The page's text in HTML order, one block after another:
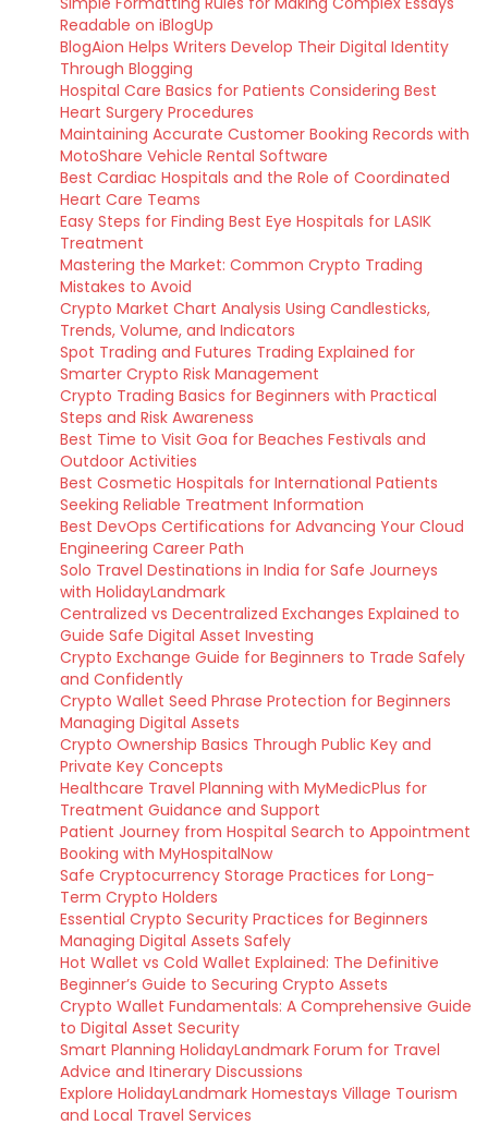
Readable on iBlogUp
BlogAion Helps Writers Develop Their Digital Identity
Through Blogging
Hospital Care Basics for Patients Considering Best
Heart Surgery Procedures
Maintaining Accurate Customer Booking Records with
MotoShare Vehicle Rental Software
Best Cardiac Hospitals and the Role of Coordinated
Heart Care Teams
Easy Steps for Finding Best Eye Hospitals for LASIK
Treatment
Mastering the Market: Common Crypto Trading
Mistakes to Avoid
Crypto Market Chart Analysis Using Candlesticks,
Trends, Volume, and Indicators
Spot Trading and Futures Trading Explained for
Smarter Crypto Risk Management
Crypto Trading Basics for Beginners with Practical
Steps and Risk Awareness
Best Time to Visit Goa for Beaches Festivals and
Outdoor Activities
Best Cosmetic Hospitals for International Patients
Seeking Reliable Treatment Information
Best DevOps Certifications for Advancing Your Cloud
Engineering Career Path
Solo Travel Destinations in India for Safe Journeys
with HolidayLandmark
Centralized vs Decentralized Exchanges Explained to
Guide Safe Digital Asset Investing
Crypto Exchange Guide for Beginners to Trade Safely
and Confidently
Crypto Wallet Seed Phrase Protection for Beginners
Managing Digital Assets
Crypto Ownership Basics Through Public Key and
Private Key Concepts
Healthcare Travel Planning with MyMedicPlus for
Treatment Guidance and Support
Patient Journey from Hospital Search to Appointment
Booking with MyHospitalNow
Safe Cryptocurrency Storage Practices for Long-
Term Crypto Holders
Essential Crypto Security Practices for Beginners
Managing Digital Assets Safely
Hot Wallet vs Cold Wallet Explained: The Definitive
Beginner’s Guide to Securing Crypto Assets
Crypto Wallet Fundamentals: A Comprehensive Guide
to Digital Asset Security
Smart Planning HolidayLandmark Forum for Travel
Advice and Itinerary Discussions
Explore HolidayLandmark Homestays Village Tourism
and Local Travel Services